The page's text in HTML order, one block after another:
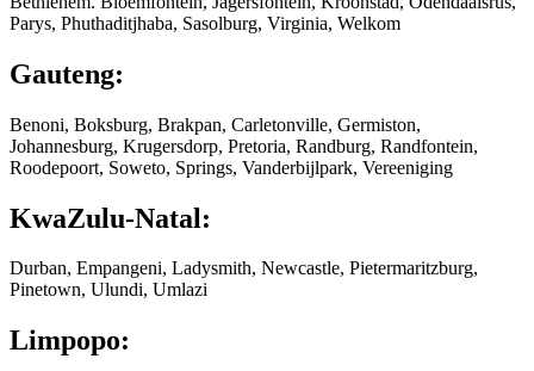
Parys, Phuthaditjhaba, Sasolburg, Virginia, Welkom
Gauteng:
Benoni, Boksburg, Brakpan, Carletonville, Germiston,
Johannesburg, Krugersdorp, Pretoria, Randburg, Randfontein,
Roodepoort, Soweto, Springs, Vanderbijlpark, Vereeniging
KwaZulu-Natal:
Durban, Empangeni, Ladysmith, Newcastle, Pietermaritzburg,
Pinetown, Ulundi, Umlazi
Limpopo: